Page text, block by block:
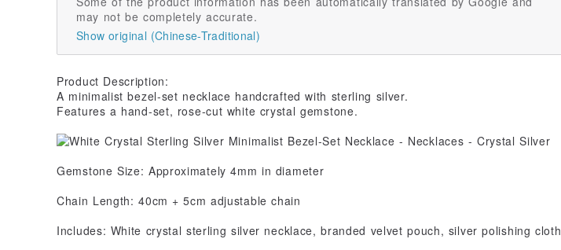
may not be completely accurate.
Show original (Chinese-Traditional)
Product Description:
A minimalist bezel-set necklace handcrafted with sterling silver.
Features a hand-set, rose-cut white crystal gemstone.
Gemstone Size: Approximately 4mm in diameter
Chain Length: 40cm + 5cm adjustable chain
Includes: White crystal sterling silver necklace, branded velvet pouch, silver polishing cloth